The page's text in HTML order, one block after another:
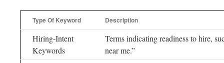
Type Of Keyword Description
Hiring-Intent
Keywords
Terms indicating readiness to hire,
near me.”